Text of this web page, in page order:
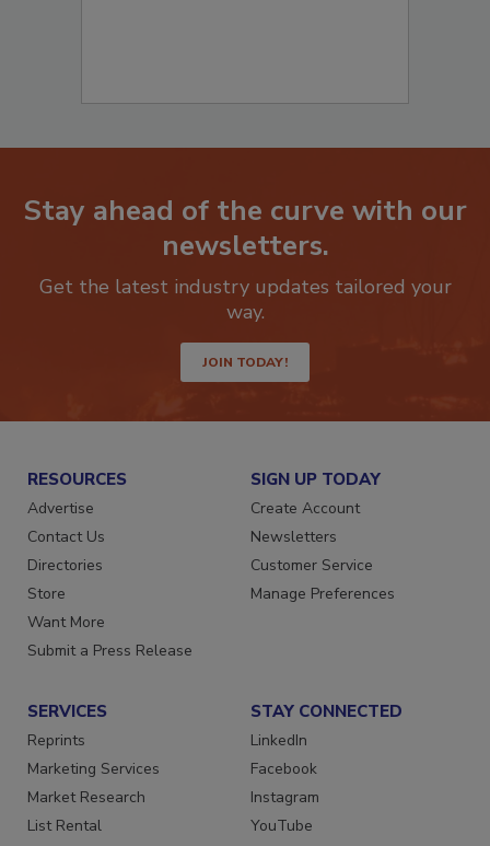
Stay ahead of the curve with our
Get the latest industry updates tailored your
JOIN TODAY!
RESOURCES
Advertise
Contact Us
Directories
Store
Want More
SIGN UP TODAY
Create Account
Newsletters
Customer Service
SERVICES
Reprints
Marketing Services
Market Research
STAY CONNECTED
LinkedIn
Facebook
Instagram